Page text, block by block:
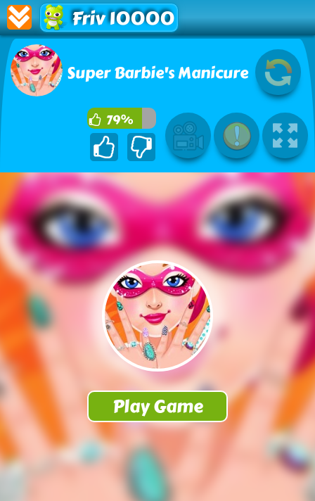
Friv 10000
Super Barbie's Manicure
79%